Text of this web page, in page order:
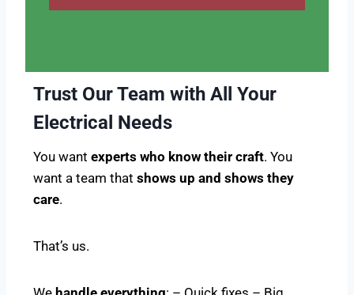
Trust Our Team with All Your
Electrical Needs
You want experts who know their craft. You
want a team that shows up and shows they
care.
That’s us.